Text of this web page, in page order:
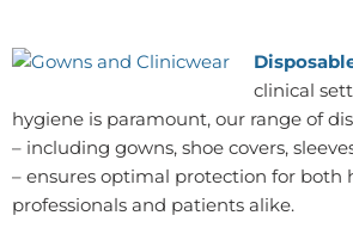
clinical
hygiene is paramount, our range of
– including gowns, shoe covers,
– ensures optimal protection for both
professionals and patients alike.